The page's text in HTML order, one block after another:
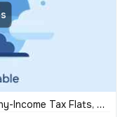
Flats, Navrangpura, Ahmedabad